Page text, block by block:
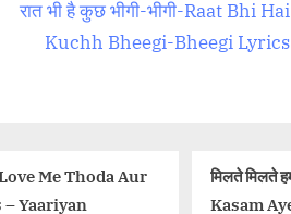
N
s
रात भी है कुछ भीगी-भीगी-Raat Bhi Hai
Kuchh Bheegi-Bheegi Lyrics
मिलते मिलते हम दोनों-Khai Hai
Kasam Aye Humsafar Song